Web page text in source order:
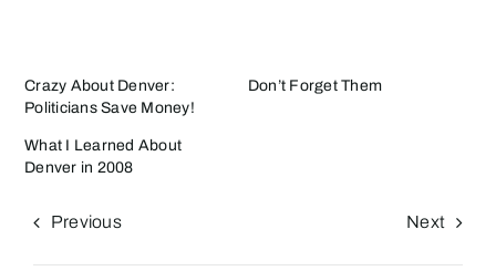
Crazy About Denver:
Politicians Save Money!
Don’t Forget Them
What I Learned About
Denver in 2008
Previous Next